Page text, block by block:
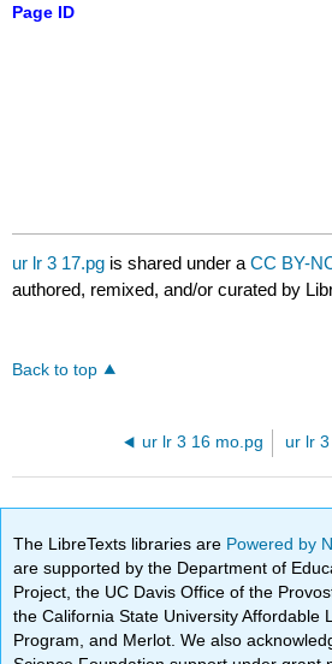
Page ID
ur lr 3 17.pg is shared under aCC BY-
authored, remixed, and/or curated by
Back to top
ur lr 3 16 mo.pg ur lr
The LibreTexts libraries are Powered by
are supported by the Department of
Project, the UC Davis Office of the
the California State University Affordable
Program, and Merlot. We also